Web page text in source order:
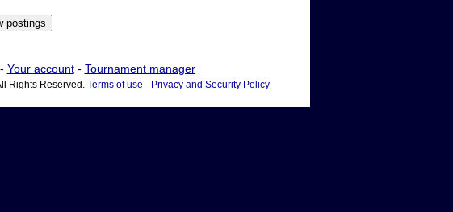
Your account- Tournament manager
Rights Reserved. Terms of use - Privacy and Security Policy